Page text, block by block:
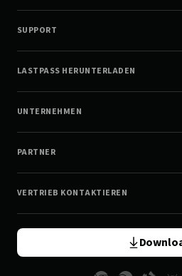
SUPPORT
LASTPASS HERUNTERLADEN
UNTERNEHMEN
PARTNER
VERTRIEB KONTAKTIEREN